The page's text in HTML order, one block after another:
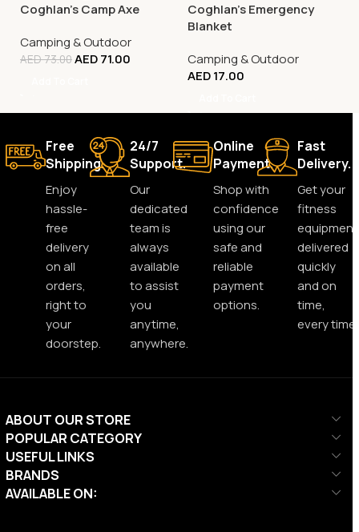
Coghlan’s Camp Axe
Camping & Outdoor
AED73.00AED71.00
Coghlan’s Emergency
Blanket
Camping & Outdoor
AED17.00
Free
Shipping.
Enjoy
hassle-
free
delivery
on all
orders,
right to
your
doorstep.
24/7
Support.
Our
dedicated
team is
always
available
to assist
you
anytime,
anywhere.
Online
Payment.
Shop with
confidence
using our
safe and
reliable
payment
options.
Fast
Delivery.
Get your
fitness
equipment
delivered
quickly
and on
time,
every time.
ABOUT OUR STORE
POPULAR CATEGORY
USEFUL LINKS
BRANDS
AVAILABLE ON: